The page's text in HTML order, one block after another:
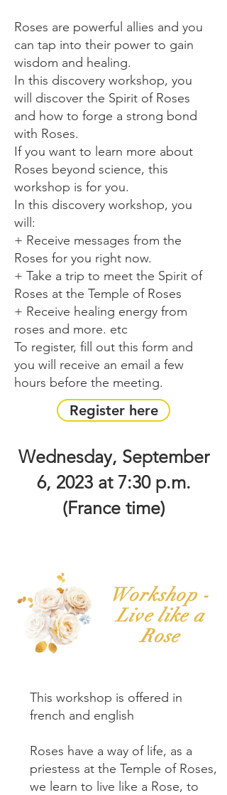
Roses are powerful allies and you
can tap into their power to gain
wisdom and healing.
In this discovery workshop, you
will discover the Spirit of Roses
and how to forge a strong bond
with Roses.
If you want to learn more about
Roses beyond science, this
workshop is for you.
In this discovery workshop, you
will:
+ Receive messages from the
Roses for you right now.
+ Take a trip to meet the Spirit of
Roses at the Temple of Roses
+ Receive healing energy from
roses and more. etc
To register, fill out this form and
you will receive an email a few
hours before the meeting.
Register here
Wednesday, September
6, 2023 at 7:30 p.m.
(France time)
Workshop -
Live like a
Rose
This workshop is offered in
french and english
Roses have a way of life, as a
priestess at the Temple of Roses,
we learn to live like a Rose, to